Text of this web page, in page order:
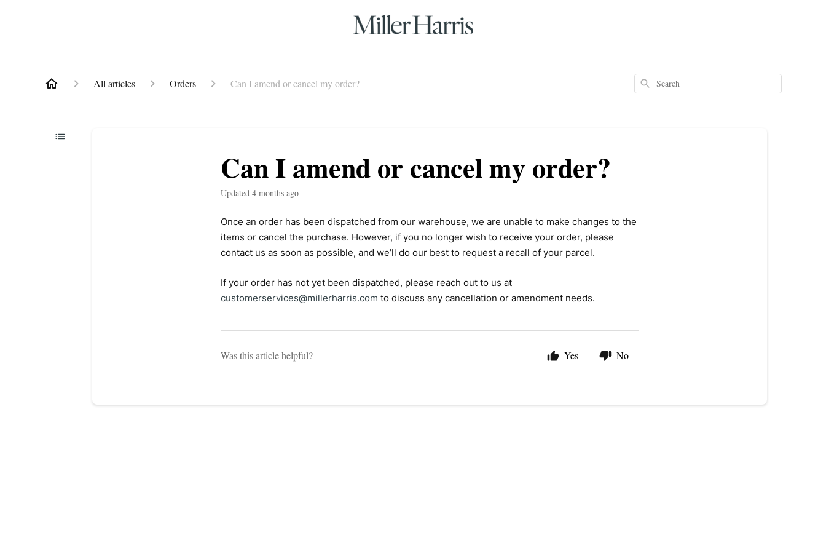
All articles Orders Can I amend or cancel my order? Search
Can I amend or cancel my order?
Updated 4 months ago
Once an order has been dispatched from our warehouse, we are unable to make changes to the
items or cancel the purchase. However, if you no longer wish to receive your order, please
contact us as soon as possible, and we’ll do our best to request a recall of your parcel.
If your order has not yet been dispatched, please reach out to us at
customerservices@millerharris.com to discuss any cancellation or amendment needs.
Was this article helpful? Yes No